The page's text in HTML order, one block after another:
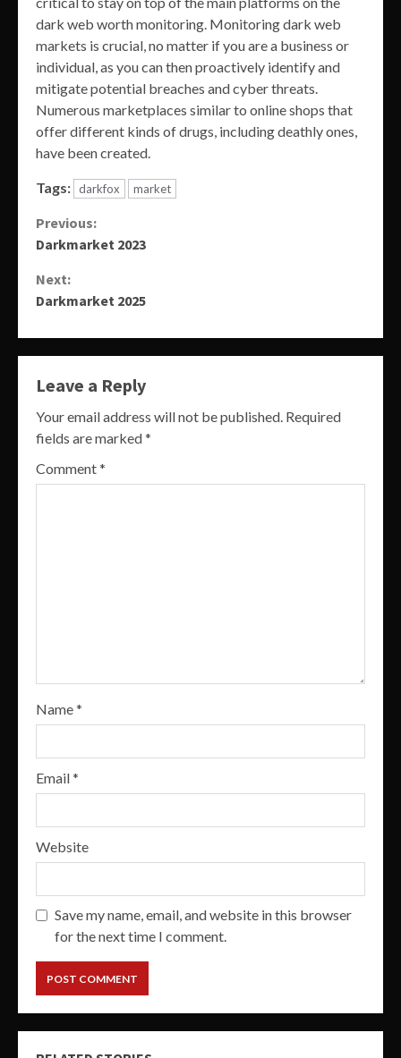
dark web worth monitoring. Monitoring dark web
markets is crucial, no matter if you are a business or
individual, as you can then proactively identify and
mitigate potential breaches and cyber threats.
Numerous marketplaces similar to online shops that
offer different kinds of drugs, including deathly ones,
have been created.
Tags: darkfox market
Continue
Previous:
Darkmarket 2023
Next:
Darkmarket 2025
Leave a Reply
Your email address will not be published. Required
fields are marked*
Comment*
Name*
Email*
Website
Save my name, email, and website in this browser
for the next time I comment.